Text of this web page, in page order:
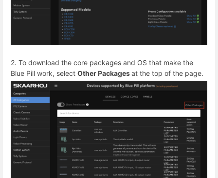
2. To download the core packages and OS that make the
Blue Pill work, select Other Packagesat the top of the page.